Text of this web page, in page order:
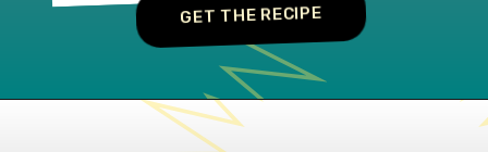
GET THE RECIPE